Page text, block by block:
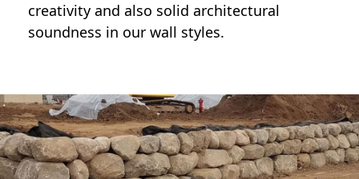
creativity and also solid architectural
soundness in our wall styles.